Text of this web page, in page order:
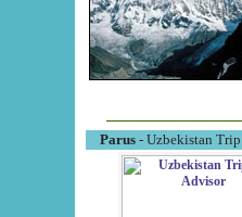
Parus- Uzbekistan